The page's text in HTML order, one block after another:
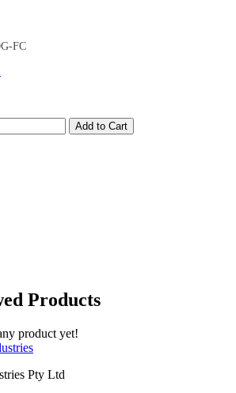
FC
Add to Cart
Products
product yet!
Pty Ltd